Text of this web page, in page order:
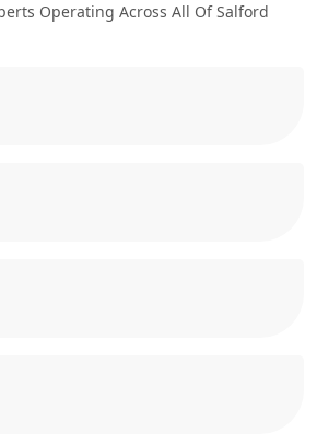
Operating Across All Of Salford